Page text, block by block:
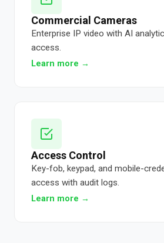
Commercial Cameras
Enterprise IP video with AI
access.
Learn more →
Access Control
Key-fob, keypad, and mobile-
access with audit logs.
Learn more →